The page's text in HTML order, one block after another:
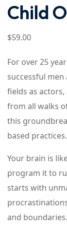
Child
$59.00
For over 25
successful
fields as actors,
from all walks
this
based practices.
Your brain is
program it to
starts with
and boundaries.